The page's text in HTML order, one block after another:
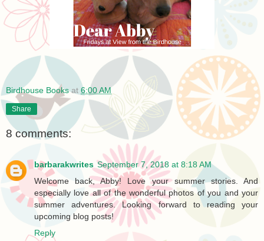
Birdhouse Books at 6:00 AM
Share
8 comments:
barbarakwrites September 7, 2018 at 8:18 AM
Welcome back, Abby! Love your summer stories. And
especially love all of the wonderful photos of you and your
summer adventures. Looking forward to reading your
upcoming blog posts!
Reply